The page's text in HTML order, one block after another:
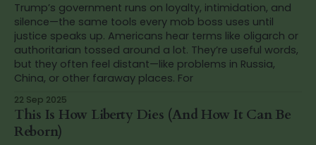
Trump’s government runs on loyalty, intimidation, and
silence—the same tools every mob boss uses until
justice speaks up. Americans hear terms like oligarch or
authoritarian tossed around a lot. They’re useful words,
but they often feel distant—like problems in Russia,
China, or other faraway places. For
22 Sep 2025
This Is How Liberty Dies (And How It Can Be
Reborn)